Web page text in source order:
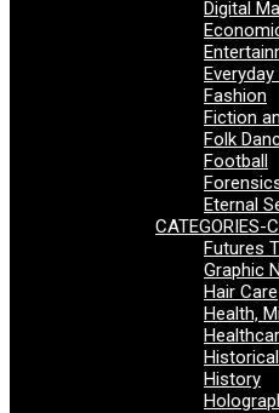
Digital
Fashion
Fiction
Folk
Football
Eternal
CATEGORIES-C
Futures
Graphic
Hair Care
Health,
History